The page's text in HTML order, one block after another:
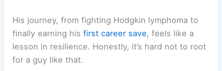
His journey, from fighting Hodgkin lymphoma to
finally earning hisfirst career save, feels like a
lesson in resilience. Honestly, it’s hard not to root
for a guy like that.